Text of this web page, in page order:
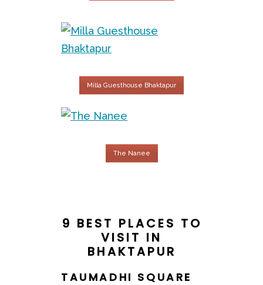
Milla Guesthouse Bhaktapur
The Nanee
9 BEST PLACES TO
VISIT IN
BHAKTAPUR
TAUMADHI SQUARE